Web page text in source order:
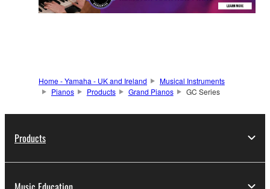
Home - Yamaha - UK and Ireland
Musical Instruments
Pianos
Products Grand Pianos GC Series
Products